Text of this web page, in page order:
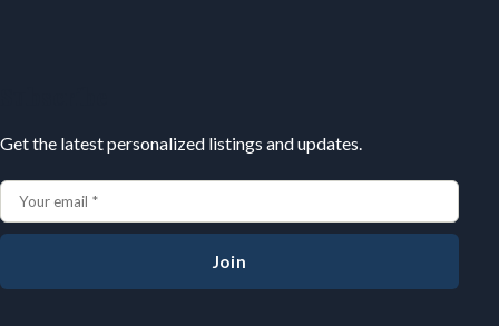
Get the latest personalized listings and updates.
Join